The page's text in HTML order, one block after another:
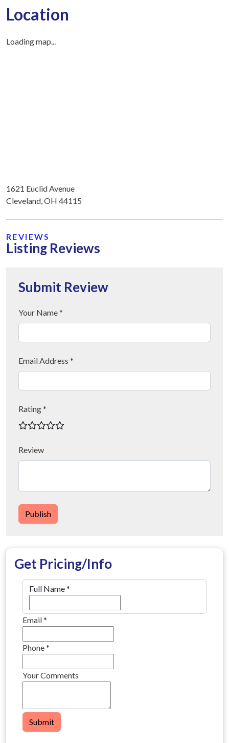
Location
Loading map...
1621 Euclid Avenue
Cleveland, OH 44115
REVIEWS
Listing Reviews
Submit Review
Your Name *
Email Address *
Rating *
Review
Publish
Get Pricing/Info
Full Name*
Email*
Phone*
Your Comments
Submit